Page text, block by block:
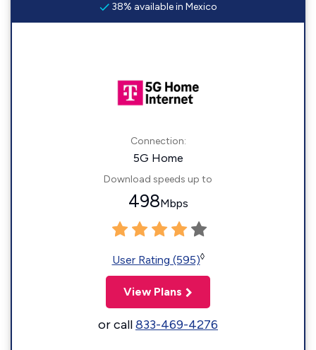
38% available in Mexico
Connection:
5G Home
Download speeds up to
498Mbps
User Rating (595)◊
View Plans
or call833-469-4276